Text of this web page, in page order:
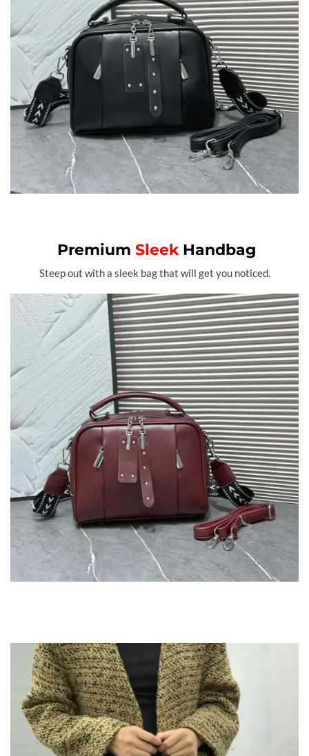
Premium Sleek Handbag
Steep out with a sleek bag that will get you noticed.